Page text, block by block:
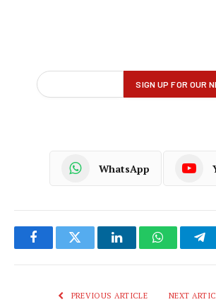
WhatsApp
FacebookTwitter LinkedInWhatsApp
PREVIOUS ARTICLE NEXT